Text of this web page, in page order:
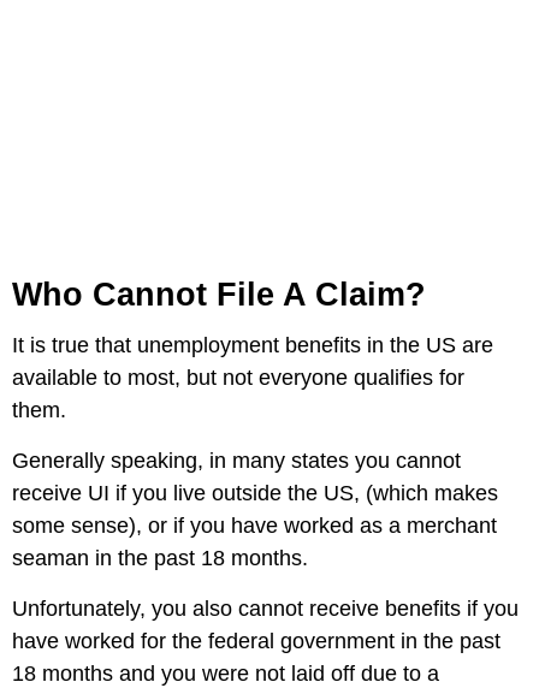
Who Cannot File A Claim?
It is true that unemployment benefits in the US are
available to most, but not everyone qualifies for
them.
Generally speaking, in many states you cannot
receive UI if you live outside the US, (which makes
some sense), or if you have worked as a merchant
seaman in the past 18 months.
Unfortunately, you also cannot receive benefits if you
have worked for the federal government in the past
18 months and you were not laid off due to a